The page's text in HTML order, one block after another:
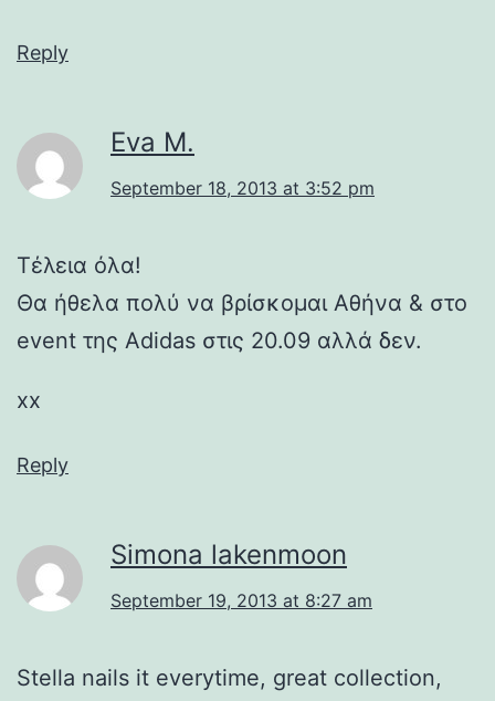
Reply
Eva M.
September 18, 2013 at 3:52 pm
Τέλεια όλα!
Θα ήθελα πολύ να βρίσκομαι Αθήνα & στο
event της Adidas στις 20.09 αλλά δεν.
xx
Reply
Simona lakenmoon
September 19, 2013 at 8:27 am
Stella nails it everytime, great collection,